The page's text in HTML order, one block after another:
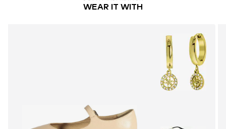
WEAR IT WITH